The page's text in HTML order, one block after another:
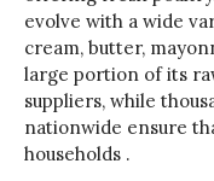
evolve with a wide
cream, butter,
large portion of its
suppliers, while
nationwide ensure
households .